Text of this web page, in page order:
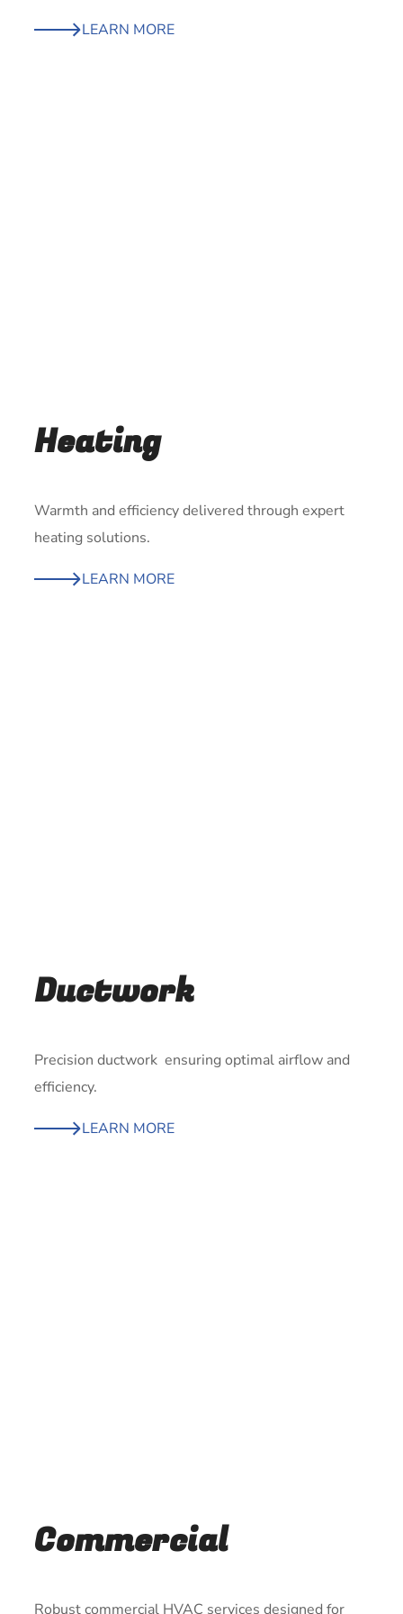
LEARN MORE
Heating
Warmth and efficiency delivered through expert
heating solutions.
LEARN MORE
Ductwork
Precision ductwork ensuring optimal airflow and
efficiency.
LEARN MORE
Commercial
Robust commercial HVAC services designed for